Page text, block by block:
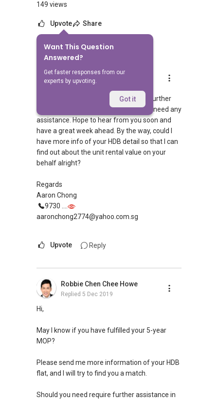
149 views
Upvote Share
Want This Question
Answered?
Get faster responses from our
experts by upvoting.
Got it
Answers
Aaron Chong
Replied 5 Dec 2019
Hi, I would be most glad to assist you further
and pls feel free to let me know if you need any
assistance. Hope to hear from you soon and
have a great week ahead. By the way, could I
have more info of your HDB detail so that I can
find out about the unit rental value on your
behalf alright?
Regards
Aaron Chong
9730 ....
aaronchong2774@yahoo.com.sg
Upvote Reply
Robbie Chen Chee Howe
Replied 5 Dec 2019
Hi,
May I know if you have fulfilled your 5-year
MOP?
Please send me more information of your HDB
flat, and I will try to find you a match.
Should you need require further assistance in